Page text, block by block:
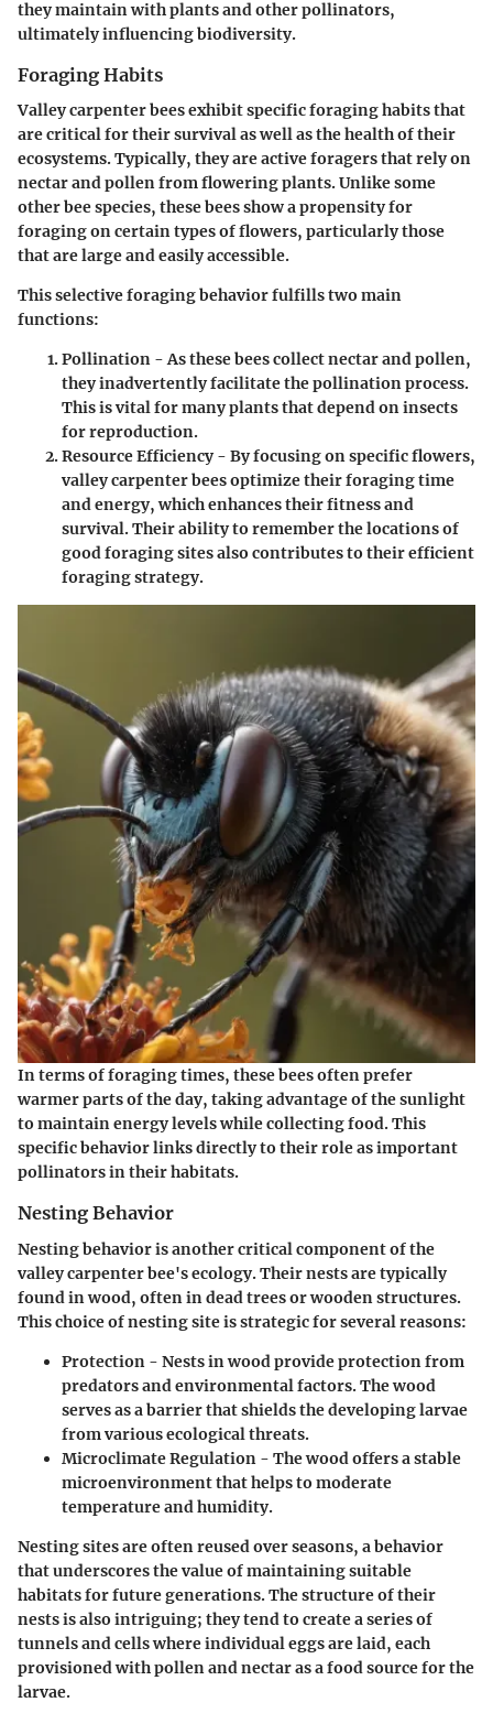
they maintain with plants and other pollinators,
ultimately influencing biodiversity.
Foraging Habits
Valley carpenter bees exhibit specific foraging habits that
are critical for their survival as well as the health of their
ecosystems. Typically, they are active foragers that rely on
nectar and pollen from flowering plants. Unlike some
other bee species, these bees show a propensity for
foraging on certain types of flowers, particularly those
that are large and easily accessible.
This selective foraging behavior fulfills two main
functions:
Pollination - As these bees collect nectar and pollen,
they inadvertently facilitate the pollination process.
This is vital for many plants that depend on insects
for reproduction.
Resource Efficiency- By focusing on specific flowers,
valley carpenter bees optimize their foraging time
and energy, which enhances their fitness and
survival. Their ability to remember the locations of
good foraging sites also contributes to their efficient
foraging strategy.
In terms offoraging times, these bees often prefer
warmer parts of the day, taking advantage of the sunlight
to maintain energy levels while collecting food. This
specific behavior links directly to their role as important
pollinators in their habitats.
Nesting Behavior
Nesting behavior is another critical component of the
valley carpenter bee's ecology. Their nests are typically
found in wood, often in dead trees or wooden structures.
This choice of nesting site is strategic for several reasons:
Protection - Nests in wood provide protection from
predators and environmental factors. The wood
serves as a barrier that shields the developing larvae
from various ecological threats.
Microclimate Regulation - The wood offers a stable
microenvironment that helps to moderate
temperature and humidity.
Nesting sites are often reused over seasons, a behavior
that underscores the value of maintaining suitable
habitats for future generations. The structure of their
nests is also intriguing; they tend to create a series of
tunnels and cells where individual eggs are laid, each
provisioned with pollen and nectar as a food source for the
larvae.